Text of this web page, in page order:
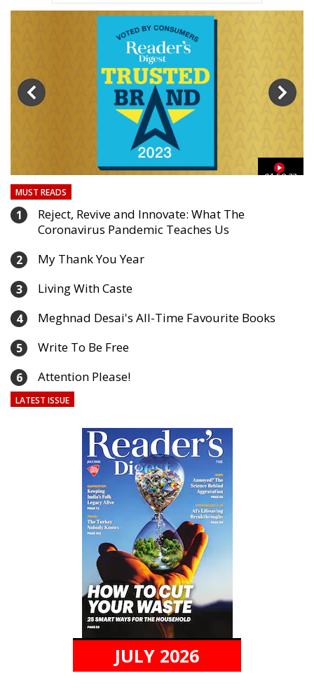
01:59:33
MUST READS
1
Reject, Revive and Innovate: What The
Coronavirus Pandemic Teaches Us
2 My Thank You Year
3 Living With Caste
4 Meghnad Desai's All-Time Favourite Books
5 Write To Be Free
6 Attention Please!
LATEST ISSUE
JULY 2026